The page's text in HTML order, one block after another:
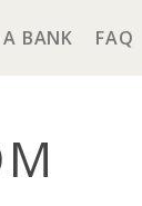
BANK FAQ